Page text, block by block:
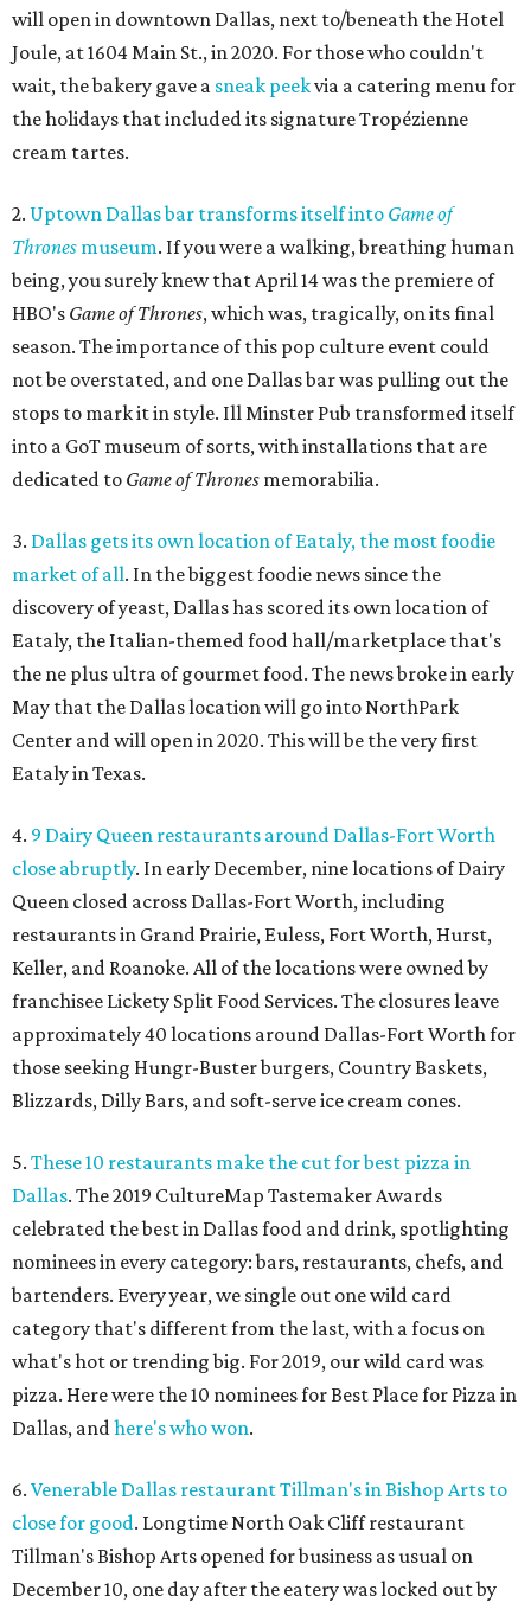
will open in downtown Dallas, next to/beneath the Hotel
Joule, at 1604 Main St., in 2020. For those who couldn't
wait, the bakery gave a sneak peekvia a catering menu for
the holidays that included its signature Tropézienne
cream tartes.
2. Uptown Dallas bar transforms itself into Game of
Thrones museum. If you were a walking, breathing human
being, you surely knew that April 14 was the premiere of
HBO's Game of Thrones, which was, tragically, on its final
season. The importance of this pop culture event could
not be overstated, and one Dallas bar was pulling out the
stops to mark it in style. Ill Minster Pub transformed itself
into a GoT museum of sorts, with installations that are
dedicated to Game of Thrones memorabilia.
3. Dallas gets its own location of Eataly, the most foodie
market of all. In the biggest foodie news since the
discovery of yeast, Dallas has scored its own location of
Eataly, the Italian-themed food hall/marketplace that's
the ne plus ultra of gourmet food. The news broke in early
May that the Dallas location will go into NorthPark
Center and will open in 2020. This will be the very first
Eataly in Texas.
4. 9 Dairy Queen restaurants around Dallas-Fort Worth
close abruptly. In early December, nine locations of Dairy
Queen closed across Dallas-Fort Worth, including
restaurants in Grand Prairie, Euless, Fort Worth, Hurst,
Keller, and Roanoke. All of the locations were owned by
franchisee Lickety Split Food Services. The closures leave
approximately 40 locations around Dallas-Fort Worth for
those seeking Hungr-Buster burgers, Country Baskets,
Blizzards, Dilly Bars, and soft-serve ice cream cones.
5. These 10 restaurants make the cut for best pizza in
Dallas. The 2019 CultureMap Tastemaker Awards
celebrated the best in Dallas food and drink, spotlighting
nominees in every category: bars, restaurants, chefs, and
bartenders. Every year, we single out one wild card
category that's different from the last, with a focus on
what's hot or trending big. For 2019, our wild card was
pizza. Here were the 10 nominees for Best Place for Pizza in
Dallas, andhere's who won.
6. Venerable Dallas restaurant Tillman's in Bishop Arts to
close for good. Longtime North Oak Cliff restaurant
Tillman's Bishop Arts opened for business as usual on
December 10, one day after the eatery was locked out by